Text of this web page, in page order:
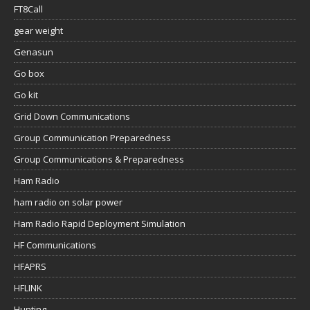
FT8Call
gear weight
Genasun
Go box
Go kit
Grid Down Communications
Group Communication Preparedness
Group Communications & Preparedness
Ham Radio
ham radio on solar power
Ham Radio Rapid Deployment Simulation
HF Communications
HFAPRS
HFLINK